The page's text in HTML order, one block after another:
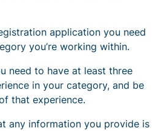
application you need
you’re working within.
need to have at least three
in your category, and be
that experience.
any information you provide is